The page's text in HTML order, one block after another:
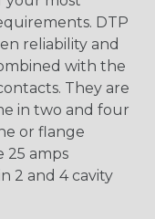
DTP
reliability and
with the
They are
in two and four
or flange
25 amps
2 and 4 cavity